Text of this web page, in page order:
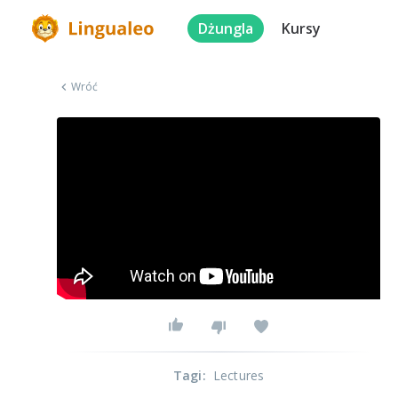
Dżungla Kursy
Wróć
Tagi: Lectures